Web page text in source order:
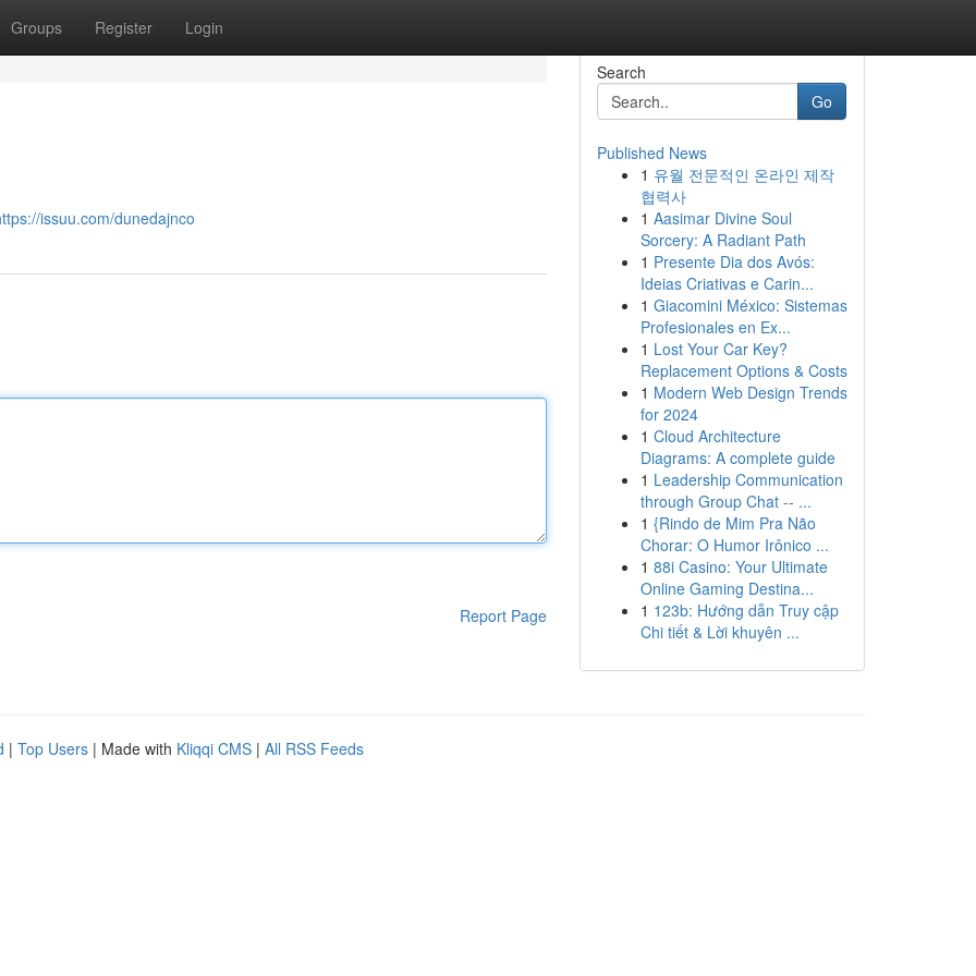
Groups Register Login
issuu.com/dunedajnco
Report Page
Search
Go
Published News
1 유월 전문적인 온라인 제작
협력사
1 Aasimar Divine Soul
Sorcery: A Radiant Path
1 Presente Dia dos Avós:
Ideias Criativas e Carin...
1 Giacomini México: Sistemas
Profesionales en Ex...
1 Lost Your Car Key?
Replacement Options & Costs
1 Modern Web Design Trends
for 2024
1 Cloud Architecture
Diagrams: A complete guide
1 Leadership Communication
through Group Chat -- ...
1 {Rindo de Mim Pra Não
Chorar: O Humor Irônico ...
1 88i Casino: Your Ultimate
Online Gaming Destina...
1 123b: Hướng dẫn Truy cập
Chi tiết & Lời khuyên ...
| Top Users | Made with Kliqqi CMS | All RSS Feeds